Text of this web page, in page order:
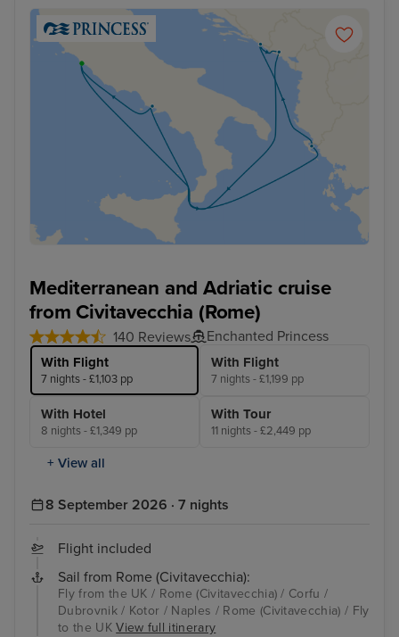
Mediterranean and Adriatic cruise
from Civitavecchia (Rome)
140 Reviews Enchanted Princess
With Flight
7 nights - £1,103 pp
With Flight
7 nights - £1,199 pp
With Hotel
8 nights - £1,349 pp
With Tour
11 nights - £2,449 pp
+ View all
8 September 2026 · 7 nights
Flight included
Sail from Rome (Civitavecchia):
Fly from the UK / Rome (Civitavecchia) / Corfu /
Dubrovnik / Kotor / Naples / Rome (Civitavecchia) / Fly
to the UKView full itinerary